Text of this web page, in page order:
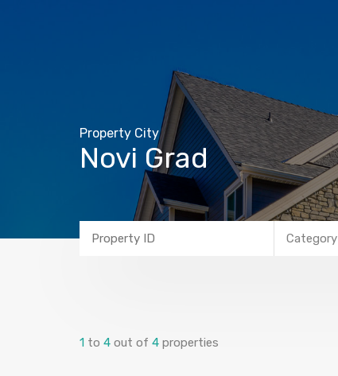
Property City
Novi Grad
Category
1 to 4 out of 4 properties